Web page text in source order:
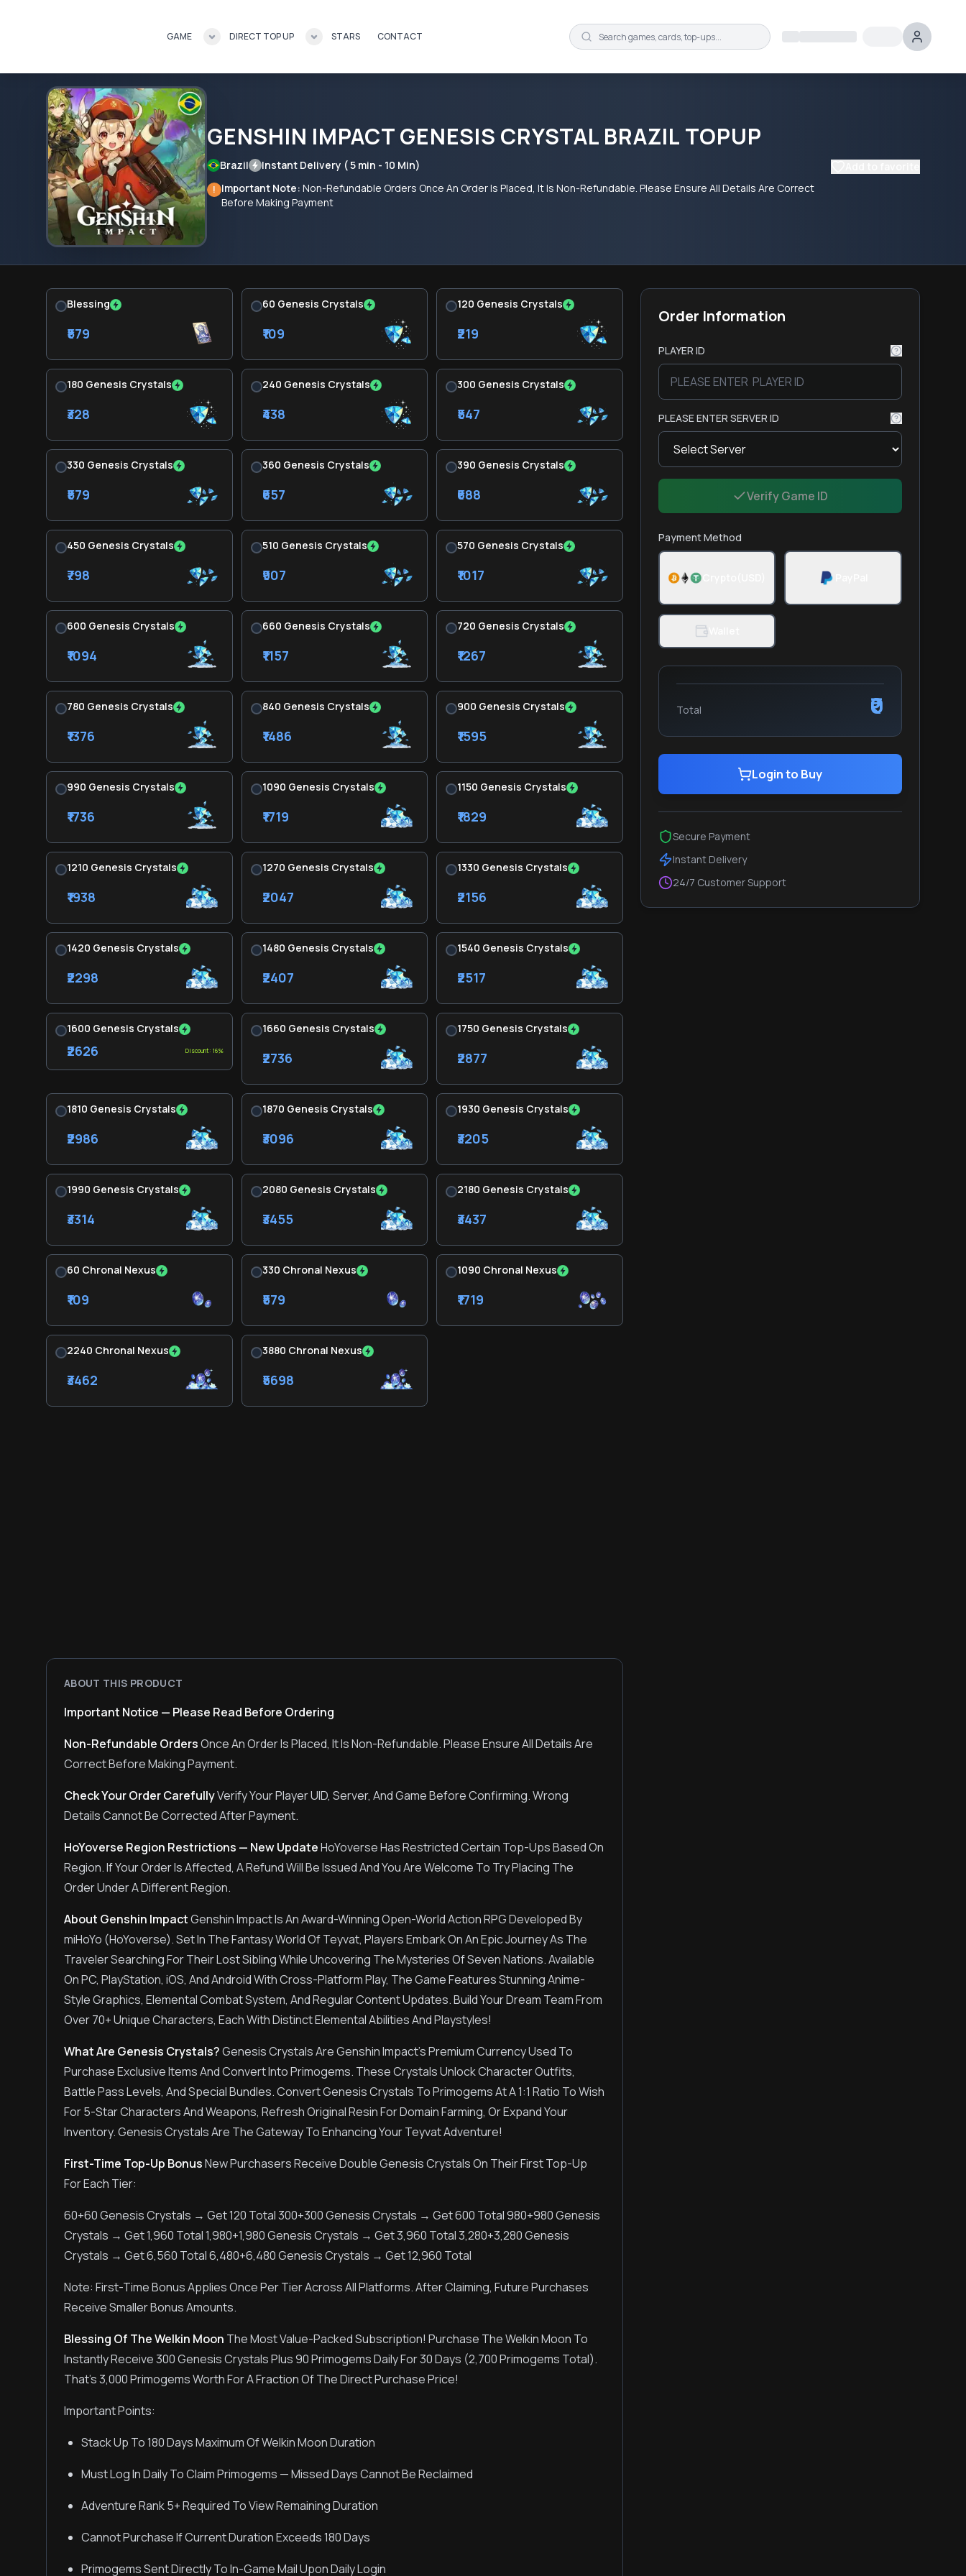
GAME DIRECT TOP UP STARS CONTACT
GENSHIN IMPACT GENESIS CRYSTAL BRAZIL TOPUP
Brazil Instant Delivery ( 5 min - 10 Min)
! Important Note: Non-Refundable Orders Once An Order Is Placed, It Is Non-Refundable. Please Ensure All Details Are Correct
Before Making Payment
Blessing
₹579
60 Genesis Crystals
₹109
120 Genesis Crystals
₹219
180 Genesis Crystals
₹328
240 Genesis Crystals
₹438
300 Genesis Crystals
₹547
330 Genesis Crystals
₹579
360 Genesis Crystals
₹657
390 Genesis Crystals
₹688
450 Genesis Crystals
₹798
510 Genesis Crystals
₹907
570 Genesis Crystals
₹1017
600 Genesis Crystals
₹1094
660 Genesis Crystals
₹1157
720 Genesis Crystals
₹1267
780 Genesis Crystals
₹1376
840 Genesis Crystals
₹1486
900 Genesis Crystals
₹1595
990 Genesis Crystals
₹1736
1090 Genesis Crystals
₹1719
1150 Genesis Crystals
₹1829
1210 Genesis Crystals
₹1938
1270 Genesis Crystals
₹2047
1330 Genesis Crystals
₹2156
1420 Genesis Crystals
₹2298
1480 Genesis Crystals
₹2407
1540 Genesis Crystals
₹2517
1600 Genesis Crystals
₹2626 Discount: 16%
1660 Genesis Crystals
₹2736
1750 Genesis Crystals
₹2877
1810 Genesis Crystals
₹2986
1870 Genesis Crystals
₹3096
1930 Genesis Crystals
₹3205
1990 Genesis Crystals
₹3314
2080 Genesis Crystals
₹3455
2180 Genesis Crystals
₹3437
60 Chronal Nexus
₹109
330 Chronal Nexus
₹579
1090 Chronal Nexus
₹1719
2240 Chronal Nexus
₹3462
3880 Chronal Nexus
₹5698
ABOUT THIS PRODUCT
Important Notice — Please Read Before Ordering
Non-Refundable OrdersOnce An Order Is Placed, It Is Non-Refundable. Please Ensure All Details Are
Correct Before Making Payment.
Check Your Order CarefullyVerify Your Player UID, Server, And Game Before Confirming. Wrong
Details Cannot Be Corrected After Payment.
HoYoverse Region Restrictions — New UpdateHoYoverse Has Restricted Certain Top-Ups Based On
Region. If Your Order Is Affected, A Refund Will Be Issued And You Are Welcome To Try Placing The
Order Under A Different Region.
About Genshin ImpactGenshin Impact Is An Award-Winning Open-World Action RPG Developed By
miHoYo (HoYoverse). Set In The Fantasy World Of Teyvat, Players Embark On An Epic Journey As The
Traveler Searching For Their Lost Sibling While Uncovering The Mysteries Of Seven Nations. Available
On PC, PlayStation, iOS, And Android With Cross-Platform Play, The Game Features Stunning Anime-
Style Graphics, Elemental Combat System, And Regular Content Updates. Build Your Dream Team From
Over 70+ Unique Characters, Each With Distinct Elemental Abilities And Playstyles!
What Are Genesis Crystals?Genesis Crystals Are Genshin Impact's Premium Currency Used To
Purchase Exclusive Items And Convert Into Primogems. These Crystals Unlock Character Outfits,
Battle Pass Levels, And Special Bundles. Convert Genesis Crystals To Primogems At A 1:1 Ratio To Wish
For 5-Star Characters And Weapons, Refresh Original Resin For Domain Farming, Or Expand Your
Inventory. Genesis Crystals Are The Gateway To Enhancing Your Teyvat Adventure!
First-Time Top-Up BonusNew Purchasers Receive Double Genesis Crystals On Their First Top-Up
For Each Tier:
60+60 Genesis Crystals → Get 120 Total 300+300 Genesis Crystals → Get 600 Total 980+980 Genesis
Crystals → Get 1,960 Total 1,980+1,980 Genesis Crystals → Get 3,960 Total 3,280+3,280 Genesis
Crystals → Get 6,560 Total 6,480+6,480 Genesis Crystals → Get 12,960 Total
Note: First-Time Bonus Applies Once Per Tier Across All Platforms. After Claiming, Future Purchases
Receive Smaller Bonus Amounts.
Blessing Of The Welkin Moon The Most Value-Packed Subscription! Purchase The Welkin Moon To
Instantly Receive 300 Genesis Crystals Plus 90 Primogems Daily For 30 Days (2,700 Primogems Total).
That's 3,000 Primogems Worth For A Fraction Of The Direct Purchase Price!
Important Points:
Stack Up To 180 Days Maximum Of Welkin Moon Duration
Must Log In Daily To Claim Primogems — Missed Days Cannot Be Reclaimed
Adventure Rank 5+ Required To View Remaining Duration
Cannot Purchase If Current Duration Exceeds 180 Days
Primogems Sent Directly To In-Game Mail Upon Daily Login
Order Information
PLAYER ID
PLEASE ENTER SERVER ID
Verify Game ID
Payment Method
Total ₹0
Login to Buy
Secure Payment
Instant Delivery
24/7 Customer Support